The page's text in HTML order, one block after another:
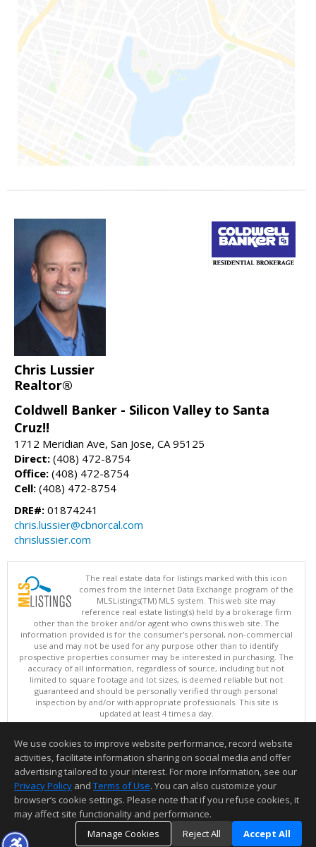
Chris Lussier
Realtor®
Coldwell Banker - Silicon Valley to Santa
Cruz!!
1712 Meridian Ave, San Jose, CA 95125
Direct: (408) 472-8754
Office: (408) 472-8754
Cell: (408) 472-8754
DRE#: 01874241
chris.lussier@cbnorcal.com
chrislussier.com
The real estate data for listings marked with this icon
comes from the Internet Data Exchange program of the
MLSListings(TM) MLS system. This web site may
reference real estate listing(s) held by a brokerage firm
other than the broker and/or agent who owns this web site. The
information provided is for the consumer's personal, non-commercial
use and may not be used for any purpose other than to identify
prospective properties consumer may be interested in purchasing. The
accuracy of all information, regardless of source, including but not
limited to square footage and lot sizes, is deemed reliable but not
guaranteed and should be personally verified through personal
inspection by and/or with appropriate professionals. This site is
updated at least 4 times a day.
Copyright © MLSListings Inc. 2026. All rights reserved
This content last updated on 08/09/2026 04:22 AM.
Information deemed reliable but not guaranteed to be accurate.
We use cookies to improve website performance, record website
activities, facilitate information sharing on social media and offer
advertising tailored to your interest. For more information, see our
Privacy Policy and Terms of Use. You can also customize your
browser’s cookie settings. Please note that if you refuse cookies, it
may affect site functionality and performance.
Manage Cookies
Reject All Accept All